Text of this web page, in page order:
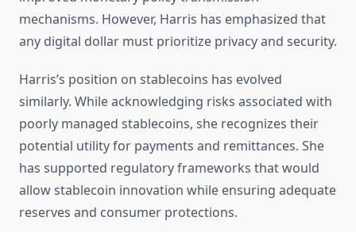
mechanisms. However, Harris has emphasized that
any digital dollar must prioritize privacy and security.
Harris’s position on stablecoins has evolved
similarly. While acknowledging risks associated with
poorly managed stablecoins, she recognizes their
potential utility for payments and remittances. She
has supported regulatory frameworks that would
allow stablecoin innovation while ensuring adequate
reserves and consumer protections.